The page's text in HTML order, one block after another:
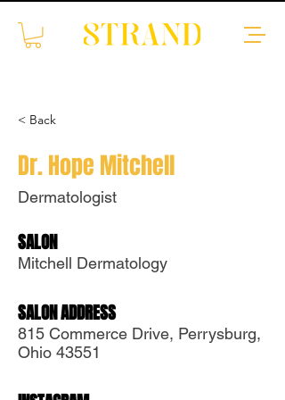
< Back
Dr. Hope Mitchell
Dermatologist
SALON
Mitchell Dermatology
SALON ADDRESS
815 Commerce Drive, Perrysburg,
Ohio 43551
Translate
US English
FRFrench· Français